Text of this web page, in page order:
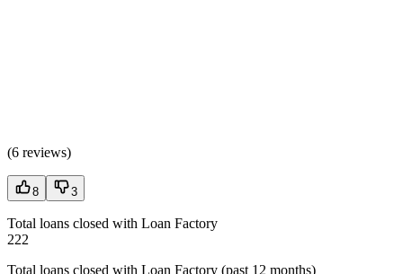
(6 reviews)
8 3
Total loans closed with Loan Factory
222
Total loans closed with Loan Factory (past 12 months)